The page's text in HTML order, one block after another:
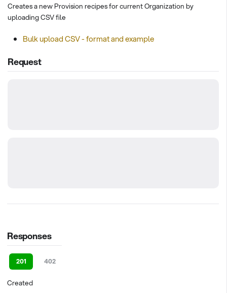
Creates a new Provision recipes for current Organization by
uploading CSV file
Bulk upload CSV - format and example
Request
Responses
201 402
Created